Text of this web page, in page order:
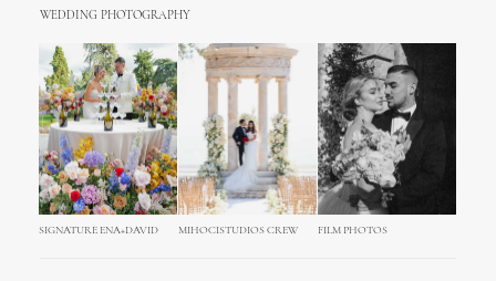
WEDDING PHOTOGRAPHY
SIGNATURE ENA+DAVID MIHOCISTUDIOS CREW FILM PHOTOS